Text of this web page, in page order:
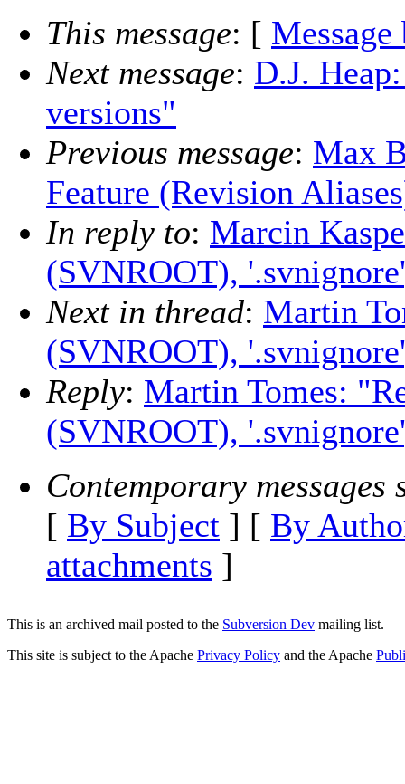
This message: [ Message
Next message: D.J.
versions"
Previous message: Max
Feature (Revision
In reply to: Marcin
(SVNROOT),
Next in thread: Martin
(SVNROOT),
Reply: Martin Tomes:
(SVNROOT),
Contemporary messages
[ By Subject ] [ By
attachments ]
This is an archived mail posted to the Subversion Dev mailing list.
This site is subject to the Apache Privacy Policy and the Apache